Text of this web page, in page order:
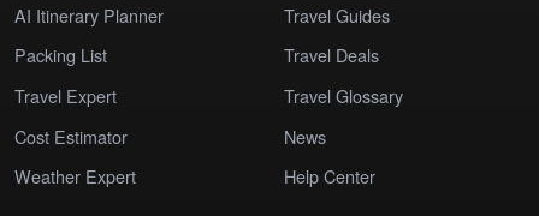
AI Itinerary Planner
Packing List
Travel Expert
Cost Estimator
Weather Expert
Travel Guides
Travel Deals
Travel Glossary
News
Help Center